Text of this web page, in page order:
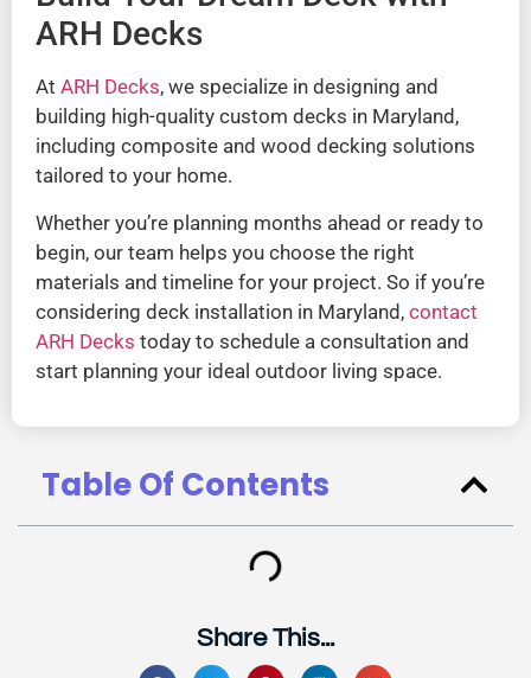
ARH Decks
At ARH Decks, we specialize in designing and
building high-quality custom decks in Maryland,
including composite and wood decking solutions
tailored to your home.
Whether you’re planning months ahead or ready to
begin, our team helps you choose the right
materials and timeline for your project. So if you’re
considering deck installation in Maryland, contact
ARH Decks today to schedule a consultation and
start planning your ideal outdoor living space.
Table Of Contents
Share This...